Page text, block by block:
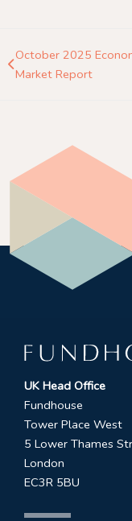
October 2025
Market Report
UK Head Office
Fundhouse
Tower Place West
5 Lower Thames
London
EC3R 5BU